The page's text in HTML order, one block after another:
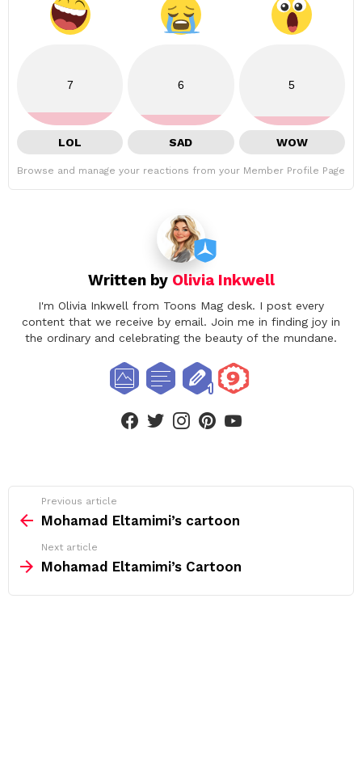
7
LOL
6
SAD
5
WOW
Browse and manage your reactions from your Member Profile Page
Written by Olivia Inkwell
I'm Olivia Inkwell from Toons Mag desk. I post every
content that we receive by email. Join me in finding joy in
the ordinary and celebrating the beauty of the mundane.
facebooktwitterinstagram
more
Previous article
Mohamad Eltamimi’s cartoon
Next article
Mohamad Eltamimi’s Cartoon